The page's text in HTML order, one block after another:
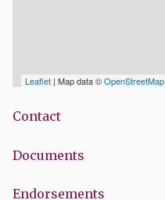
Leaflet | Map data ©OpenStreetMap
Contact
Documents
Endorsements